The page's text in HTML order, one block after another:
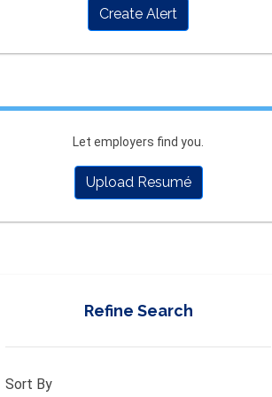
Create Alert
Let employers find you.
Upload Resumé
Refine Search
Sort By